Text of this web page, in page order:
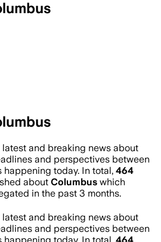
and breaking news about
and perspectives between
happening today. In total, 464
about Columbus which
in the past 3 months.
and breaking news about
and perspectives between
happening today. In total, 464